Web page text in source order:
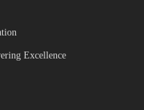
Excellence